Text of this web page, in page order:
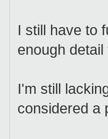
I still have to
enough
I'm still
considered a